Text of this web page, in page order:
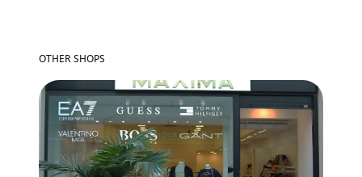
OTHER SHOPS